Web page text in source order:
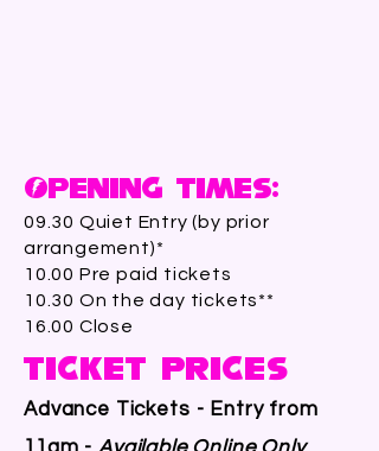
Opening Times:
09.30 Quiet Entry (by prior
arrangement)*
10.00 Pre paid tickets
10.30 On the day tickets**
16.00 Close
Ticket Prices
Advance Tickets - Entry from